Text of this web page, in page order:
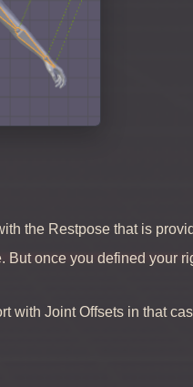
the Restpose that is
But once you defined your
with Joint Offsets in that